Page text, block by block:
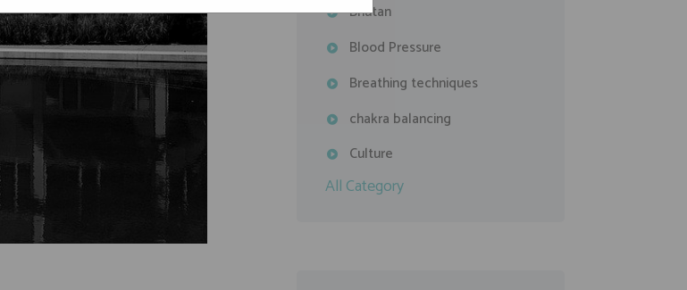
Bhutan
Blood Pressure
Breathing techniques
chakra balancing
Culture
All Category